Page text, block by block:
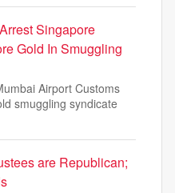
Singapore
Gold In Smuggling
Airport Customs
smuggling syndicate
are Republican;